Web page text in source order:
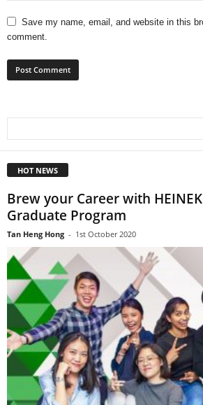
Save my name, email, and website in this
comment.
HOT NEWS
Brew your Career with
Graduate Program
Tan Heng Hong - 1st October 2020